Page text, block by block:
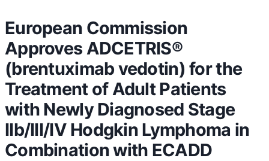
European Commission
Approves ADCETRIS®
(brentuximab vedotin) for the
Treatment of Adult Patients
with Newly Diagnosed Stage
IIb/III/IV Hodgkin Lymphoma in
Combination with ECADD